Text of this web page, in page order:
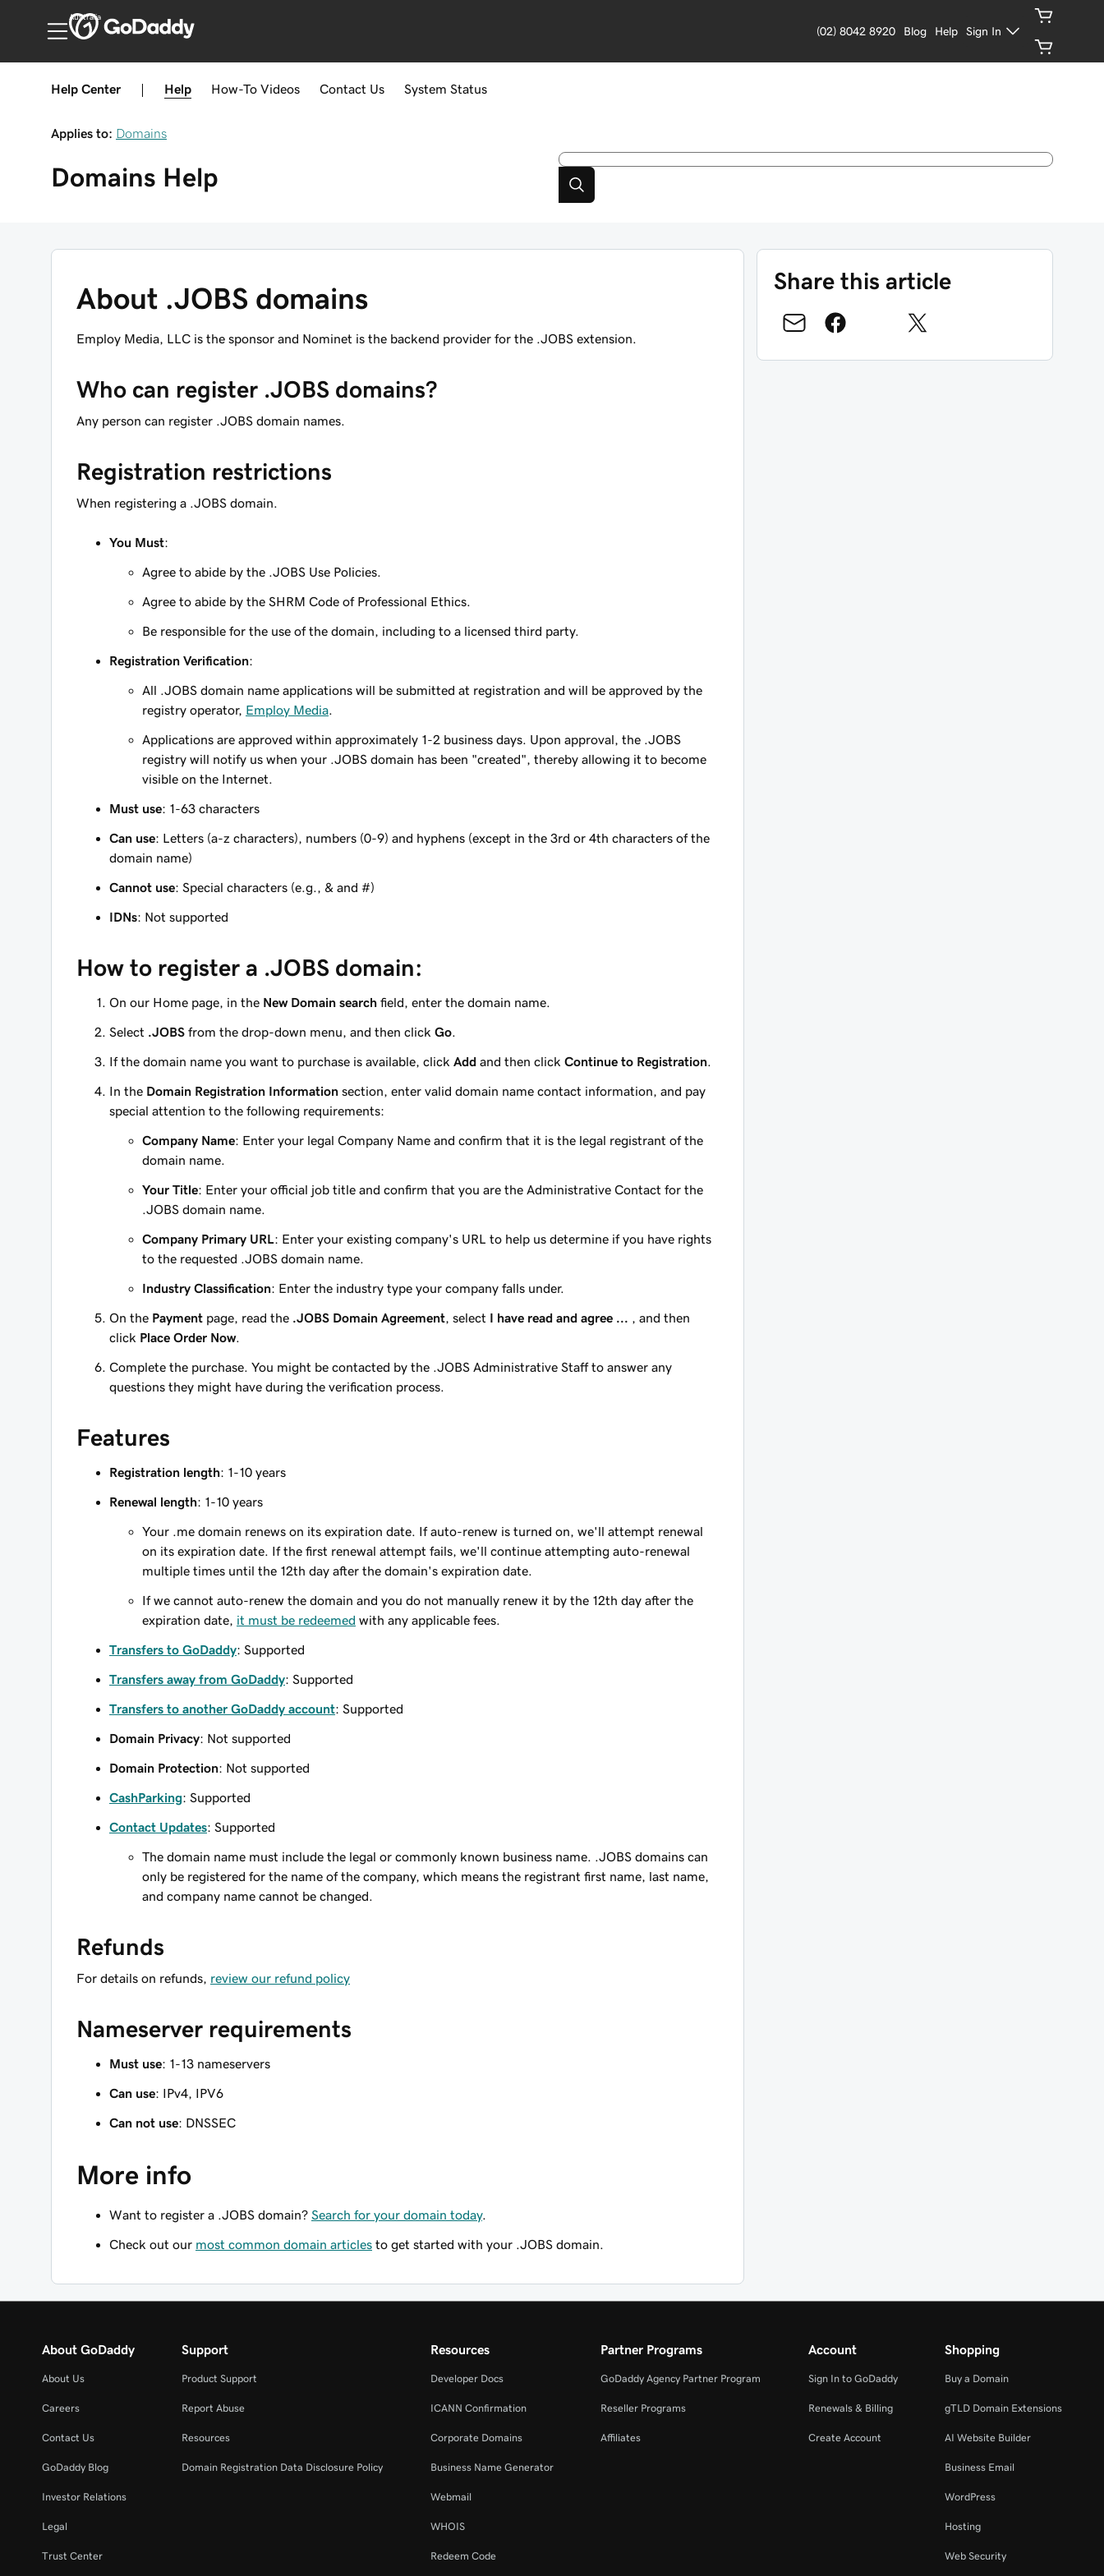
Australia
(02) 8042 8920 Blog Help Sign In
Help Center Help How-To Videos Contact Us System Status
Applies to: Domains
Domains Help
About .JOBS domains
Employ Media, LLC is the sponsor and Nominet is the backend provider for the .JOBS extension.
Who can register .JOBS domains?
Any person can register .JOBS domain names.
Registration restrictions
When registering a .JOBS domain.
You Must:
Agree to abide by the .JOBS Use Policies.
Agree to abide by the SHRM Code of Professional Ethics.
Be responsible for the use of the domain, including to a licensed third party.
Registration Verification:
All .JOBS domain name applications will be submitted at registration and will be approved by the
registry operator, Employ Media
Applications are approved within approximately 1-2 business days. Upon approval, the .JOBS
registry will notify us when your .JOBS domain has been "created", thereby allowing it to become
visible on the Internet.
Must use: 1-63 characters
Can use: Letters (a-z characters), numbers (0-9) and hyphens (except in the 3rd or 4th characters of the
domain name)
Cannot use: Special characters (e.g., & and #)
IDNs: Not supported
How to register a .JOBS domain:
On our Home page, in the New Domain search field, enter the domain name.
Select .JOBS from the drop-down menu, and then click Go
If the domain name you want to purchase is available, click Add and then click Continue to Registration
In the Domain Registration Information section, enter valid domain name contact information, and pay
special attention to the following requirements:
Company Name: Enter your legal Company Name and confirm that it is the legal registrant of the
domain name.
Your Title: Enter your official job title and confirm that you are the Administrative Contact for the
.JOBS domain name.
Company Primary URL : Enter your existing company's URL to help us determine if you have rights
to the requested .JOBS domain name.
Industry Classification: Enter the industry type your company falls under.
On the Payment page, read the .JOBS Domain Agreement , select I have read and agree ...
, and then
click Place Order Now.
Complete the purchase. You might be contacted by the .JOBS Administrative Staff to answer any
questions they might have during the verification process.
Features
Registration length: 1-10 years
Renewal length: 1-10 years
Your .me domain renews on its expiration date. If auto-renew is turned on, we'll attempt renewal
on its expiration date. If the first renewal attempt fails, we'll continue attempting auto-renewal
multiple times until the 12th day after the domain's expiration date.
If we cannot auto-renew the domain and you do not manually renew it by the 12th day after the
expiration date, it must be redeemed with any applicable fees.
Transfers to GoDaddy: Supported
Transfers away from GoDaddy: Supported
Transfers to another GoDaddy account: Supported
Domain Privacy: Not supported
Domain Protection: Not supported
CashParking: Supported
Contact Updates: Supported
The domain name must include the legal or commonly known business name. .JOBS domains can
only be registered for the name of the company, which means the registrant first name, last name,
and company name cannot be changed.
Refunds
For details on refunds, review our refund policy
Nameserver requirements
Must use: 1-13 nameservers
Can use: IPv4, IPV6
Can not use: DNSSEC
More info
Want to register a .JOBS domain? Search for your domain today.
Check out our most common domain articles to get started with your .JOBS domain.
Share this article
About GoDaddy
About Us
Careers
Contact Us
GoDaddy Blog
Investor Relations
Legal
Trust Center
Support
Product Support
Report Abuse
Resources
Domain Registration Data Disclosure Policy
Resources
Developer Docs
ICANN Confirmation
Corporate Domains
Business Name Generator
Webmail
WHOIS
Redeem Code
Partner Programs
GoDaddy Agency Partner Program
Reseller Programs
Affiliates
Account
Sign In to GoDaddy
Renewals & Billing
Create Account
Shopping
Buy a Domain
gTLD Domain Extensions
AI Website Builder
Business Email
WordPress
Hosting
Web Security